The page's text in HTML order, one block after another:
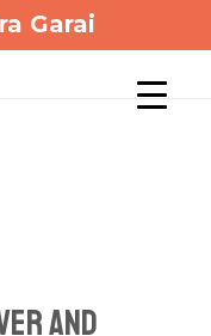
Garai
and